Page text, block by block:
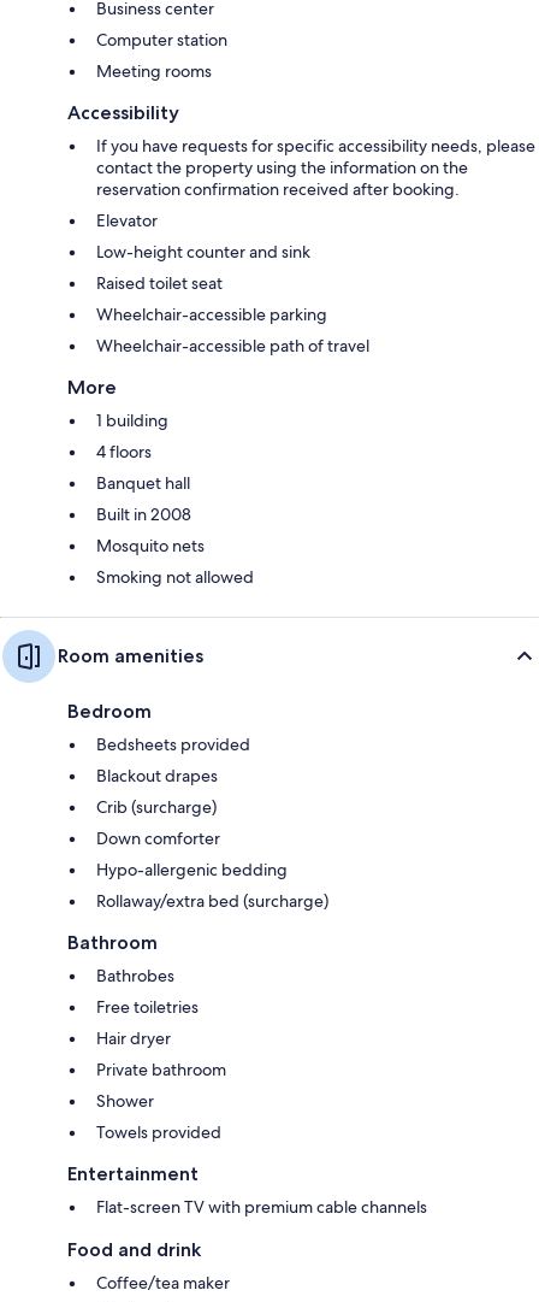
Business center
Computer station
Meeting rooms
Accessibility
If you have requests for specific accessibility needs, please
contact the property using the information on the
reservation confirmation received after booking.
Elevator
Low-height counter and sink
Raised toilet seat
Wheelchair-accessible parking
Wheelchair-accessible path of travel
More
1 building
4 floors
Banquet hall
Built in 2008
Mosquito nets
Smoking not allowed
Room amenities
Bedroom
Bedsheets provided
Blackout drapes
Crib (surcharge)
Down comforter
Hypo-allergenic bedding
Rollaway/extra bed (surcharge)
Bathroom
Bathrobes
Free toiletries
Hair dryer
Private bathroom
Shower
Towels provided
Entertainment
Flat-screen TV with premium cable channels
Food and drink
Coffee/tea maker